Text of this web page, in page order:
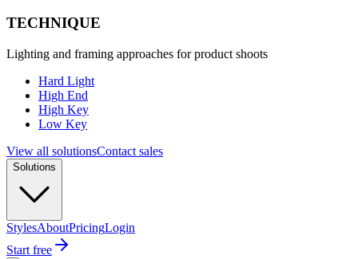
TECHNIQUE
Lighting and framing approaches for product shoots
Hard Light
High End
High Key
Low Key
View all solutionsContact sales
Solutions
StylesAboutPricingLogin
Start free